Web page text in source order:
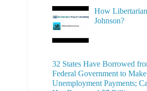
How
Johnson?
32 States Have Borrowed
Federal Government to Make
Unemployment Payments;